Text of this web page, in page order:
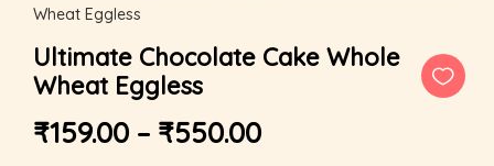
Wheat Eggless
Ultimate Chocolate Cake Whole
Wheat Eggless
₹159.00 – ₹550.00